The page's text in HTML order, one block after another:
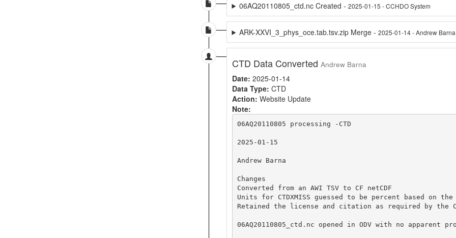
06AQ20110805_ctd.nc Created -2025-01-15 - CCHDO System
ARK-XXVI_3_phys_oce.tab.tsv.zip Merge -2025-01-14 - Andrew Barna
CTD Data Converted Andrew Barna
Date: 2025-01-14
Data Type: CTD
Action: Website Update
Note:
06AQ20110805 processing -CTD
2025-01-15
Andrew Barna
Changes
Converted from an AWI TSV to CF netCDF
Units for CTDXMISS guessed to be percent based on
Retained the license and citation as required by the
06AQ20110805_ctd.nc opened in ODV with no apparent